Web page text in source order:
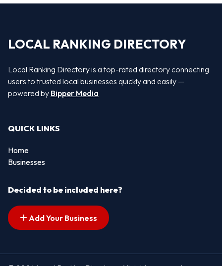
LOCAL RANKING DIRECTORY
Local Ranking Directory is a top-rated directory connecting
users to trusted local businesses quickly and easily —
powered by Bipper Media
QUICK LINKS
Home
Businesses
Decided to be included here?
Add Your Business